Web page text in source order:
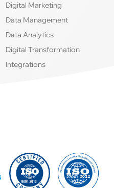
Digital Marketing
Data Management
Data Analytics
Digital Transformation
Integrations
: